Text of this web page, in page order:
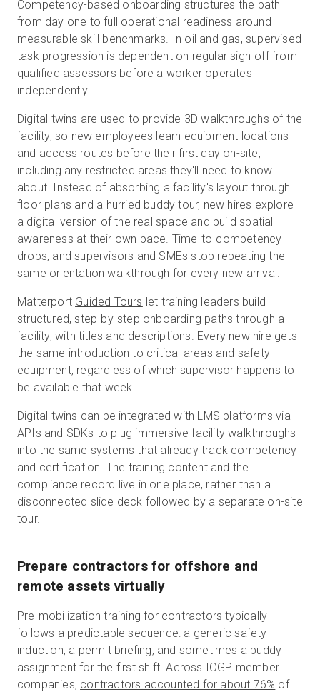
Competency-based onboarding structures the path
from day one to full operational readiness around
measurable skill benchmarks. In oil and gas, supervised
task progression is dependent on regular sign-off from
qualified assessors before a worker operates
independently.
Digital twins are used to provide 3D walkthroughs of the
facility, so new employees learn equipment locations
and access routes before their first day on-site,
including any restricted areas they'll need to know
about. Instead of absorbing a facility's layout through
floor plans and a hurried buddy tour, new hires explore
a digital version of the real space and build spatial
awareness at their own pace. Time-to-competency
drops, and supervisors and SMEs stop repeating the
same orientation walkthrough for every new arrival.
Matterport Guided Tours let training leaders build
structured, step-by-step onboarding paths through a
facility, with titles and descriptions. Every new hire gets
the same introduction to critical areas and safety
equipment, regardless of which supervisor happens to
be available that week.
Digital twins can be integrated with LMS platforms via
APIs and SDKs to plug immersive facility walkthroughs
into the same systems that already track competency
and certification. The training content and the
compliance record live in one place, rather than a
disconnected slide deck followed by a separate on-site
tour.
Prepare contractors for offshore and
remote assets virtually
Pre-mobilization training for contractors typically
follows a predictable sequence: a generic safety
induction, a permit briefing, and sometimes a buddy
assignment for the first shift. Across IOGP member
companies, contractors accounted for about 76% of